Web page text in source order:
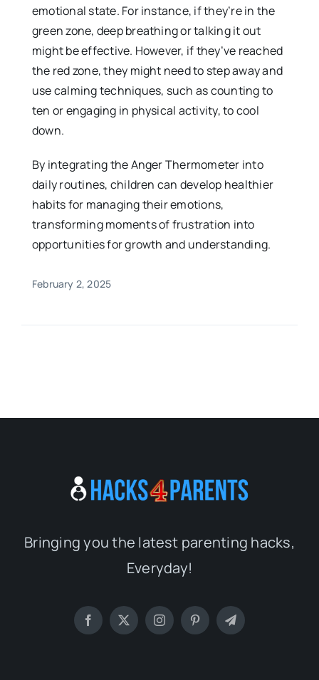
emotional state. For instance, if they’re in the
green zone, deep breathing or talking it out
might be effective. However, if they’ve reached
the red zone, they might need to step away and
use calming techniques, such as counting to
ten or engaging in physical activity, to cool
down.
By integrating the Anger Thermometer into
daily routines, children can develop healthier
habits for managing their emotions,
transforming moments of frustration into
opportunities for growth and understanding.
February 2, 2025
Bringing you the latest parenting hacks,
Everyday!